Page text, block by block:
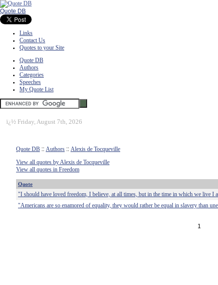
Quote DB
Links
Contact Us
Quotes to your Site
Quote DB
Authors
Categories
Speeches
My Quote List
ï¿½ Friday, August 7th, 2026
Quote DB :: Authors :: Alexis de Tocqueville
View all quotes by Alexis de Tocqueville
View all quotes in Freedom
Quote
"I should have loved freedom, I believe, at all times, but in the time in which we live I
"Americans are so enamored of equality, they would rather be equal in slavery than
1